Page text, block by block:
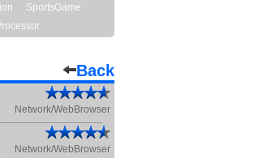
SportsGame
Back
Network/WebBrowser
Network/WebBrowser